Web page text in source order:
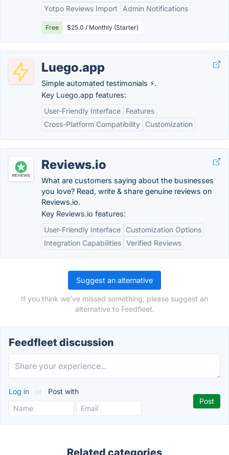
Yotpo Reviews Import
Admin Notifications
Free $25.0 / Monthly (Starter)
Luego.app
Simple automated testimonials ⚡️.
Key Luego.app features:
User-Friendly Interface
Features
Cross-Platform Compatibility
Customization
Reviews.io
What are customers saying about the businesses
you love? Read, write & share genuine reviews on
Reviews.io.
Key Reviews.io features:
User-Friendly Interface
Customization Options
Integration Capabilities Verified Reviews
Suggest an alternative
If you think we've missed something, please suggest an
alternative to Feedfleet.
Feedfleet discussion
Log in or Post with
Related categories